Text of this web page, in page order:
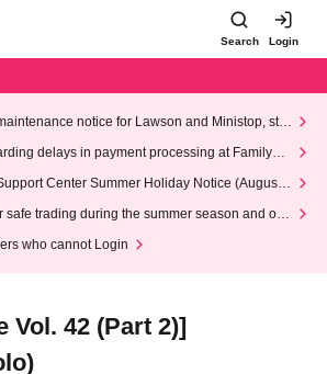
Search Login
notice for Lawson and Ministop, star
AM on Wednesday (Wed)
delays in payment processing at FamilyMa
Center Summer Holiday Notice (August 1
safe trading during the summer season and our
who cannot Login
Vol. 42 (Part 2)]